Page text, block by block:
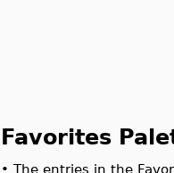
Favorites
•The entries in the